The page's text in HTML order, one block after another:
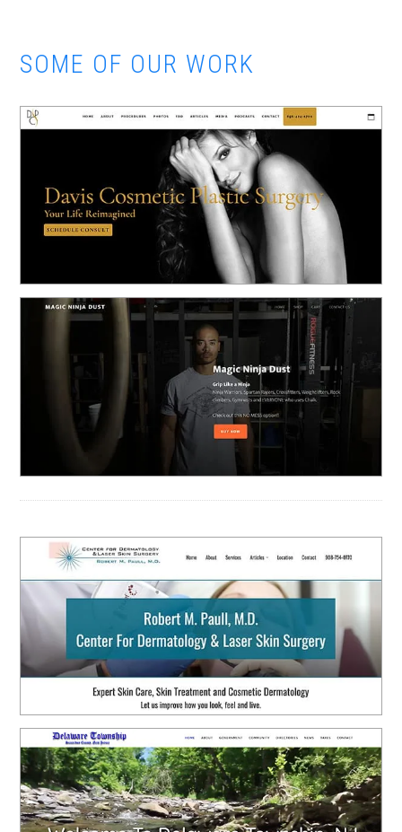
SOME OF OUR WORK